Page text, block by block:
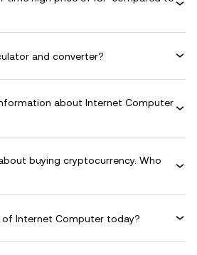
and converter?
about Internet Computer
buying cryptocurrency. Who
Internet Computer today?